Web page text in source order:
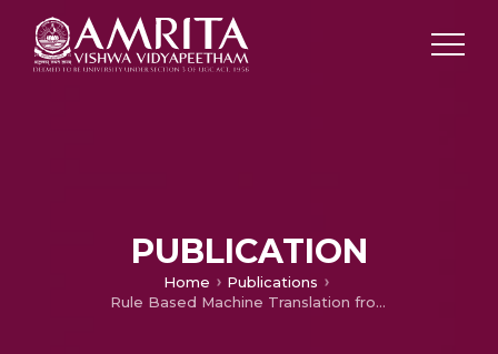
PUBLICATION
Home
Publications
Rule Based Machine Translation from English to Malayalam